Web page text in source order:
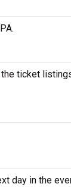
ticket
day in the